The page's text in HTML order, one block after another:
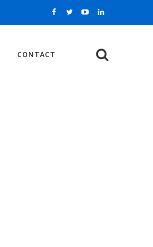
CONTACT